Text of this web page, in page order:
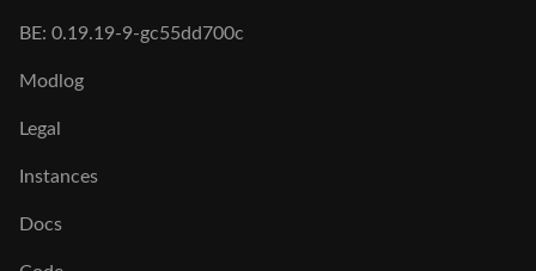
BE: 0.19.19-9-gc55dd700c
Modlog
Legal
Instances
Docs